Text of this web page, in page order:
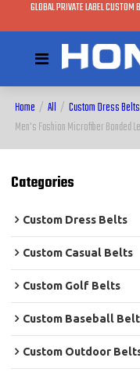
GLOBAL PRIVATE LABEL
Home / All / Custom Dress Belts
Men's Fashion Microfiber Bonded
Categories
Custom Dress Belts
Custom Casual Belts
Custom Golf Belts
Custom Baseball
Custom Outdoor